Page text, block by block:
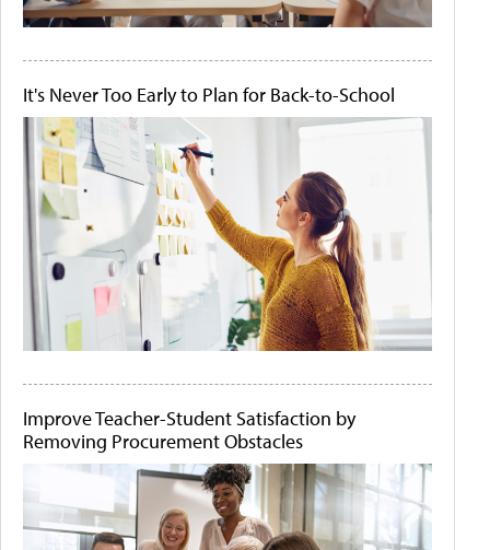
It's Never Too Early to Plan for Back-to-School
Improve Teacher-Student Satisfaction by
Removing Procurement Obstacles